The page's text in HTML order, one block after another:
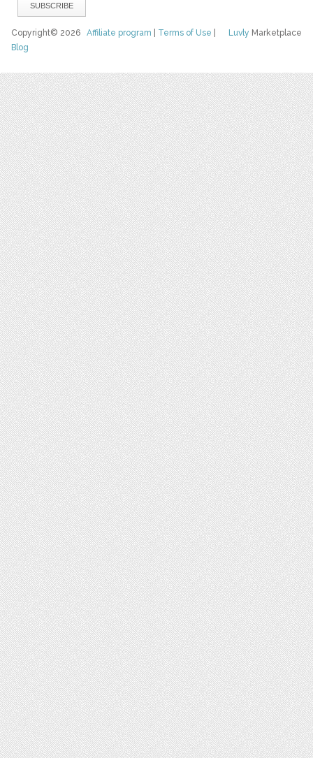
Luvly Marketplace
Copyright© 2026Affiliate program Terms of Use
Blog